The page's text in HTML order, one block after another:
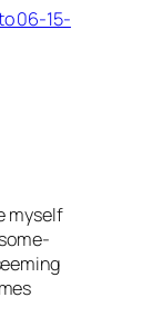
06-15-
myself